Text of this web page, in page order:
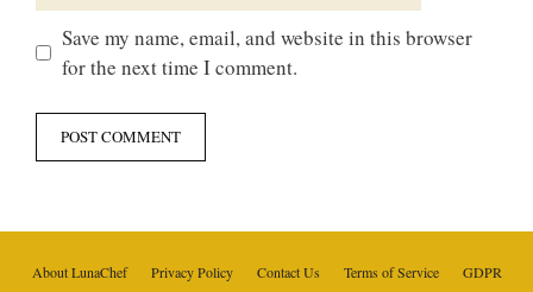
Save my name, email, and website in this browser
for the next time I comment.
About LunaChef Privacy Policy Contact Us Terms of Service GDPR